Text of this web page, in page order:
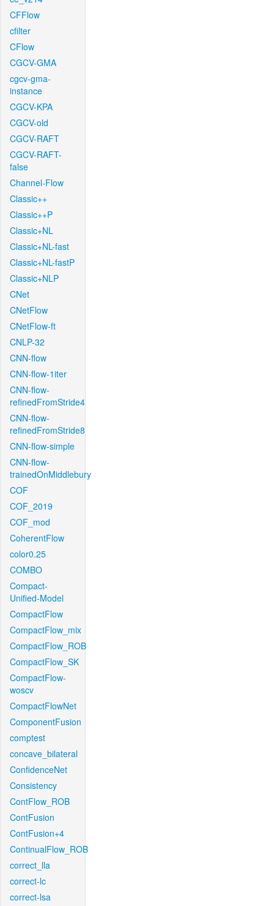
CFFlow
cfilter
CFlow
CGCV-GMA
cgcv-gma-
instance
CGCV-KPA
CGCV-old
CGCV-RAFT
CGCV-RAFT-
false
Channel-Flow
Classic++
Classic++P
Classic+NL
Classic+NL-fast
Classic+NL-fastP
Classic+NLP
CNet
CNetFlow
CNetFlow-ft
CNLP-32
CNN-flow
CNN-flow-1iter
CNN-flow-
refinedFromStride4
CNN-flow-
refinedFromStride8
CNN-flow-simple
CNN-flow-
trainedOnMiddlebury
COF
COF_2019
COF_mod
CoherentFlow
color0.25
COMBO
Compact-
Unified-Model
CompactFlow
CompactFlow_mix
CompactFlow_ROB
CompactFlow_SK
CompactFlow-
woscv
CompactFlowNet
ComponentFusion
comptest
concave_bilateral
ConfidenceNet
Consistency
ContFlow_ROB
ContFusion
ContFusion+4
ContinualFlow_ROB
correct_lla
correct-lc
correct-lsa